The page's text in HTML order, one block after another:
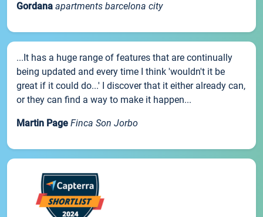
Gordana apartments barcelona city
...It has a huge range of features that are continually
being updated and every time I think 'wouldn't it be
great if it could do...' I discover that it either already can,
or they can find a way to make it happen...
Martin Page Finca Son Jorbo